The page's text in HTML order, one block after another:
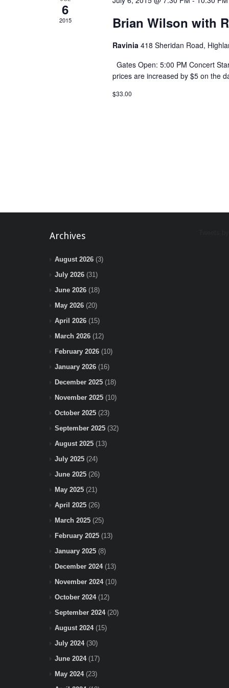
6
2015 Brian Wilson with
Ravinia 418 Sheridan Road,
Gates Open: 5:00 PM Concert
prices are increased by $5 on the
$33.00
Archives
August 2026 (3)
July 2026 (31)
June 2026 (18)
May 2026 (20)
April 2026 (15)
March 2026 (12)
February 2026 (10)
January 2026 (16)
December 2025 (18)
November 2025 (10)
October 2025 (23)
September 2025 (32)
August 2025 (13)
July 2025 (24)
June 2025 (26)
May 2025 (21)
April 2025 (26)
March 2025 (25)
February 2025 (13)
January 2025 (8)
December 2024(13)
November 2024(10)
October 2024(12)
September 2024(20)
August 2024(15)
July 2024(30)
June 2024(17)
May 2024(23)